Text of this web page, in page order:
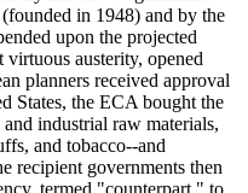
in 1948) and by the
upon the projected
austerity, opened
planners received approval
States, the ECA bought the
industrial raw materials,
and tobacco--and
recipient governments then
termed "counterpart," to